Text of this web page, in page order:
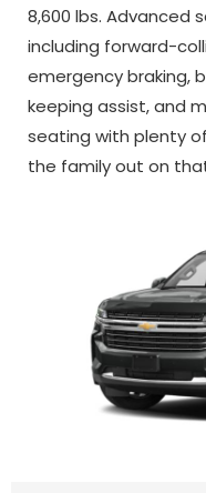
8,600 lbs. Advanced
including forward-
emergency braking,
keeping assist, and
seating with plenty
the family out on